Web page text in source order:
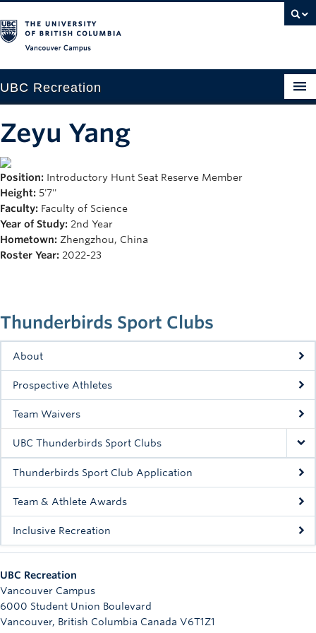
UBC Recreation
Aquatics
Baseball
Drop-in
Fitness
Rowing
Sport Clubs
Tennis
Camps
Events
Registration
Thunderbirds Sport Clubs
About
Prospective Athletes
Team Waivers
UBC Thunderbirds Sport Clubs
Thunderbirds Sport Club Application
Team & Athlete Awards
Inclusive Recreation
Zeyu Yang
Position: Introductory Hunt Seat Reserve Member
Height: 5'7''
Faculty: Faculty of Science
Year of Study: 2nd Year
Hometown: Zhengzhou, China
Roster Year: 2022-23
UBC Recreation
Vancouver Campus
6000 Student Union Boulevard
Vancouver, British Columbia Canada V6T1Z1